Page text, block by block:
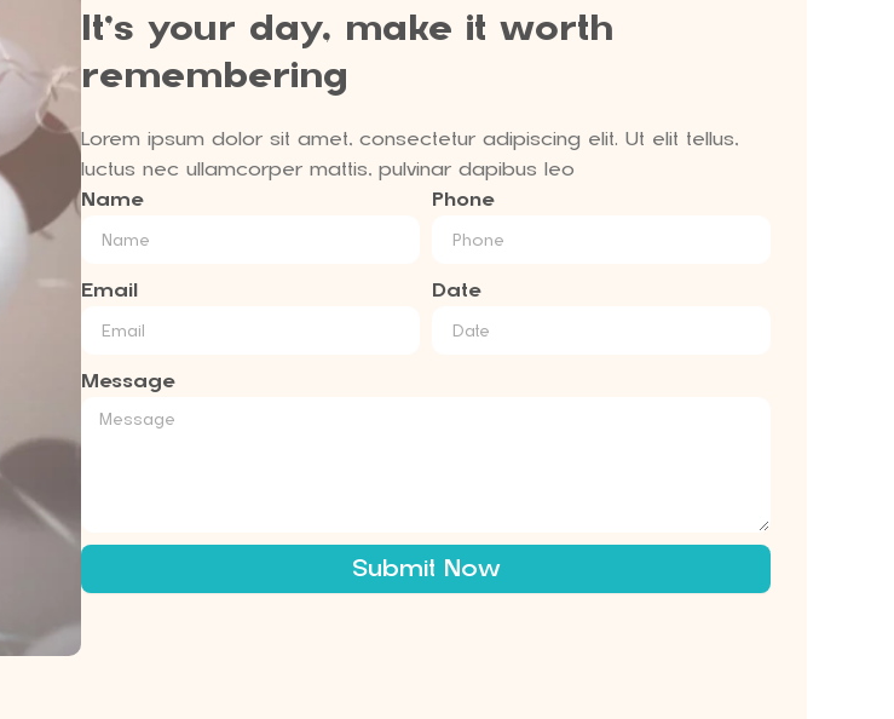
It’s your day, make it worth
remembering
Lorem ipsum dolor sit amet, consectetur adipiscing elit. Ut elit tellus,
luctus nec ullamcorper mattis, pulvinar dapibus leo
Name
Phone
Email Date
Message
Submit Now